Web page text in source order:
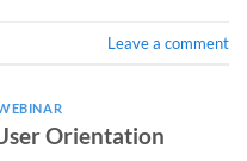
Leave a comment
Orientation